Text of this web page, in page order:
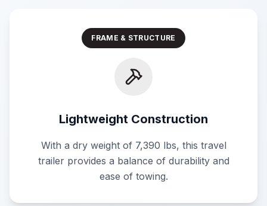
FRAME & STRUCTURE
Lightweight Construction
With a dry weight of 7,390 lbs, this travel
trailer provides a balance of durability and
ease of towing.